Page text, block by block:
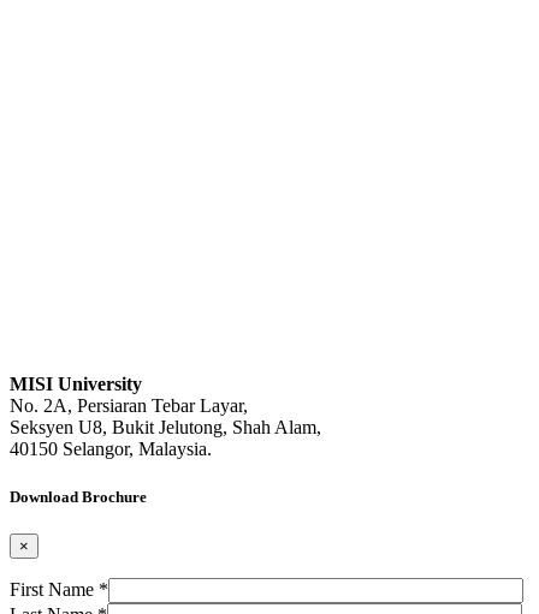
MISI University
No. 2A, Persiaran Tebar Layar,
Seksyen U8, Bukit Jelutong, Shah Alam,
40150 Selangor, Malaysia.
Download Brochure
×
First Name *